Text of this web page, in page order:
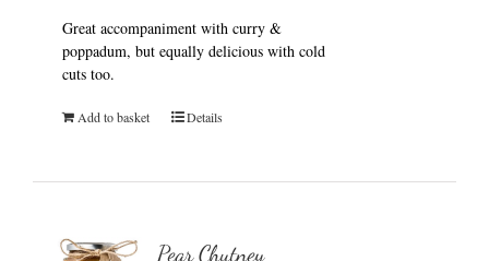
Great accompaniment with curry &
poppadum, but equally delicious with cold
cuts too.
Add to basket Details
Pear Chutney